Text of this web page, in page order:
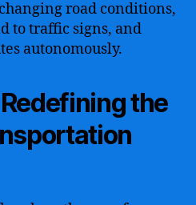
road conditions,
to traffic signs, and
autonomously.
the